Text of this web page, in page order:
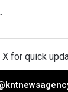
for quick